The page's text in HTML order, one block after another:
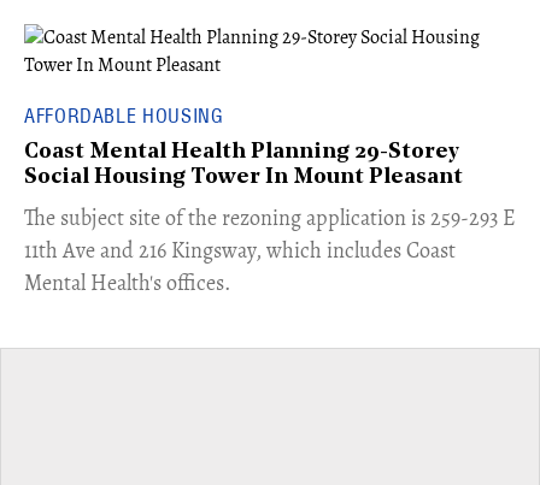
AFFORDABLE HOUSING
Coast Mental Health Planning 29-Storey
Social Housing Tower In Mount Pleasant
​The subject site of the rezoning application is 259-293 E
11th Ave and 216 Kingsway, which includes Coast
Mental Health's offices.